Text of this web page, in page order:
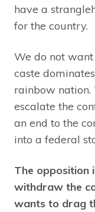
have a
for the country.
We do not
caste
rainbow
escalate the
an end to the
into a federal
The opposition
withdraw the
wants to drag